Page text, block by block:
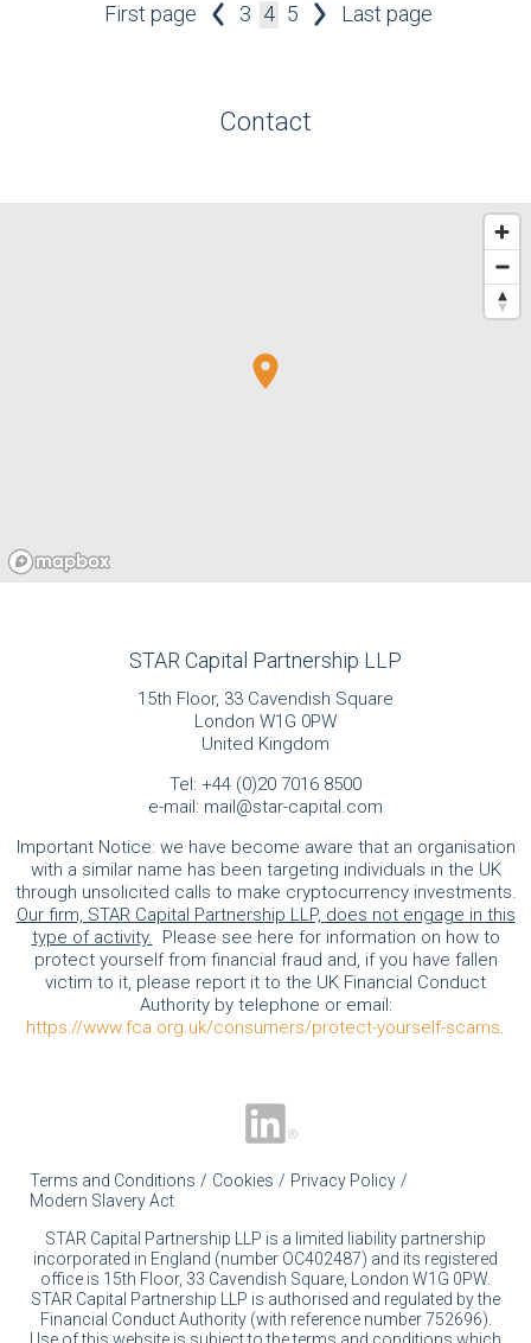
First page 3 4 5 Last page
Contact
STAR Capital Partnership LLP
15th Floor, 33 Cavendish Square
London W1G 0PW
United Kingdom
Tel: +44 (0)20 7016 8500
e-mail: mail@star-capital.com
Important Notice: we have become aware that an organisation
with a similar name has been targeting individuals in the UK
through unsolicited calls to make cryptocurrency investments.
Our firm, STAR Capital Partnership LLP, does not engage in this
type of activity. Please see here for information on how to
protect yourself from financial fraud and, if you have fallen
victim to it, please report it to the UK Financial Conduct
Authority by telephone or email:
https://www.fca.org.uk/consumers/protect-yourself-scams.
Terms and Conditions Cookies
Privacy Policy
Modern Slavery Act
STAR Capital Partnership LLP is a limited liability partnership
incorporated in England (number OC402487) and its registered
office is 15th Floor, 33 Cavendish Square, London W1G 0PW.
STAR Capital Partnership LLP is authorised and regulated by the
Financial Conduct Authority (with reference number 752696).